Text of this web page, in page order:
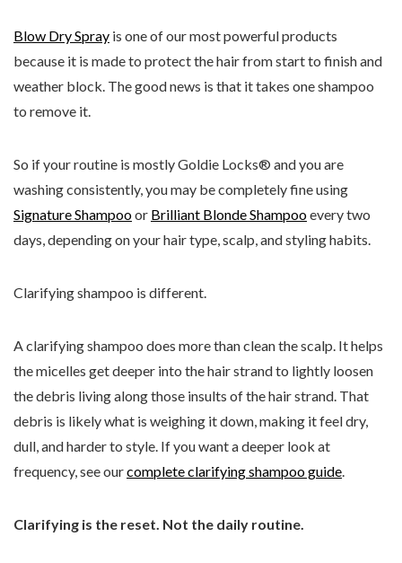
Blow Dry Spray is one of our most powerful products
because it is made to protect the hair from start to finish and
weather block. The good news is that it takes one shampoo
to remove it.
So if your routine is mostly Goldie Locks® and you are
washing consistently, you may be completely fine using
Signature Shampooor Brilliant Blonde Shampooevery two
days, depending on your hair type, scalp, and styling habits.
Clarifying shampoo is different.
A clarifying shampoo does more than clean the scalp. It helps
the micelles get deeper into the hair strand to lightly loosen
the debris living along those insults of the hair strand. That
debris is likely what is weighing it down, making it feel dry,
dull, and harder to style. If you want a deeper look at
frequency, see ourcomplete clarifying shampoo guide
Clarifying is the reset. Not the daily routine.